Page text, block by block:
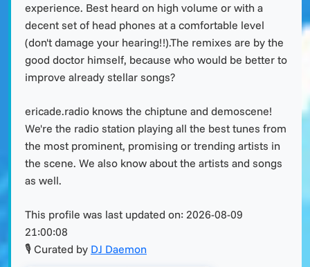
experience. Best heard on high volume or with a
decent set of head phones at a comfortable level
(don't damage your hearing!!).The remixes are by the
good doctor himself, because who would be better to
improve already stellar songs?
ericade.radio knows the chiptune and demoscene!
We're the radio station playing all the best tunes from
the most prominent, promising or trending artists in
the scene. We also know about the artists and songs
as well.
This profile was last updated on: 2026-08-09
21:00:08
🎙 Curated by DJ Daemon